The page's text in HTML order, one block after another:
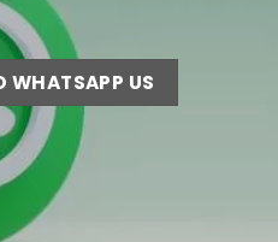
WHATSAPP US